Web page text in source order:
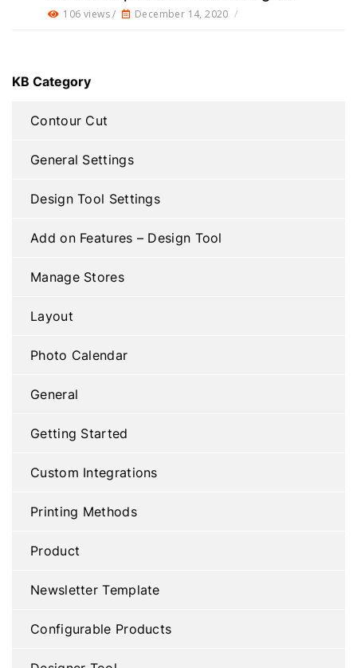
106 views / December 14, 2020 /
KB Category
Contour Cut
General Settings
Design Tool Settings
Add on Features – Design Tool
Manage Stores
Layout
Photo Calendar
General
Getting Started
Custom Integrations
Printing Methods
Product
Newsletter Template
Configurable Products